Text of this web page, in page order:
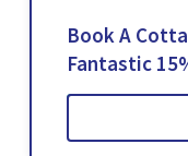
Book A
Fantastic